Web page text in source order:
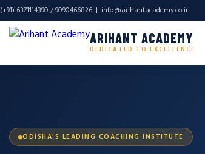
(+91) 6371114390 / 9090466826 | info@arihantacademy.co.in
ARIHANT ACADEMY
DEDICATED TO EXCELLENCE
ODISHA'S LEADING COACHING INSTITUTE